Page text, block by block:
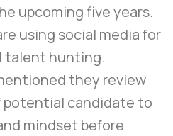
upcoming five years.
using social media for
talent hunting.
they review
potential candidate to
mindset before